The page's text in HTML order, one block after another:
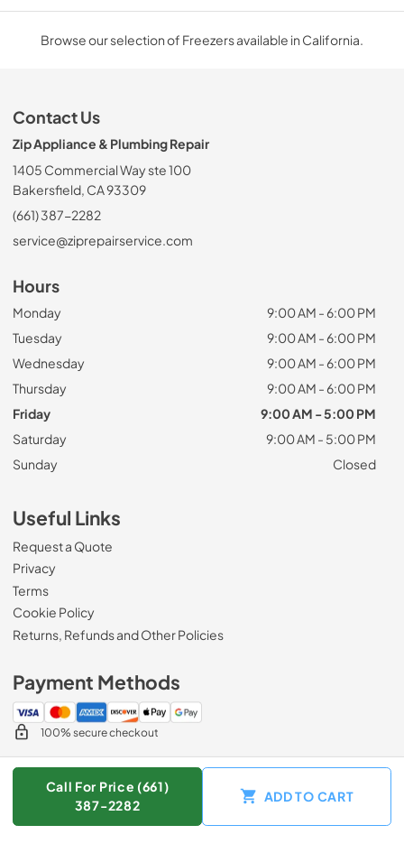
Call For Price (661)
387-2282
ADD TO CART
Browse our selection of Freezers available in California.
Contact Us
Zip Appliance & Plumbing Repair
1405 Commercial Way ste 100
Bakersfield, CA 93309
(661) 387-2282
service@ziprepairservice.com
Hours
Monday
9:00 AM - 6:00 PM
Tuesday
9:00 AM - 6:00 PM
Wednesday
9:00 AM - 6:00 PM
Thursday
9:00 AM - 6:00 PM
Friday
9:00 AM - 5:00 PM
Saturday
9:00 AM - 5:00 PM
Sunday
Closed
Useful Links
Request a Quote
Privacy
Terms
Cookie Policy
Returns, Refunds and Other Policies
Payment Methods
100% secure checkout
© 2026Zip Appliance & Plumbing Repair.
Data powered by